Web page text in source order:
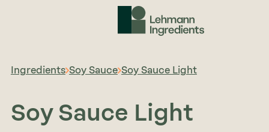
Ingredients Soy Sauce Soy Sauce Light
Soy Sauce Light